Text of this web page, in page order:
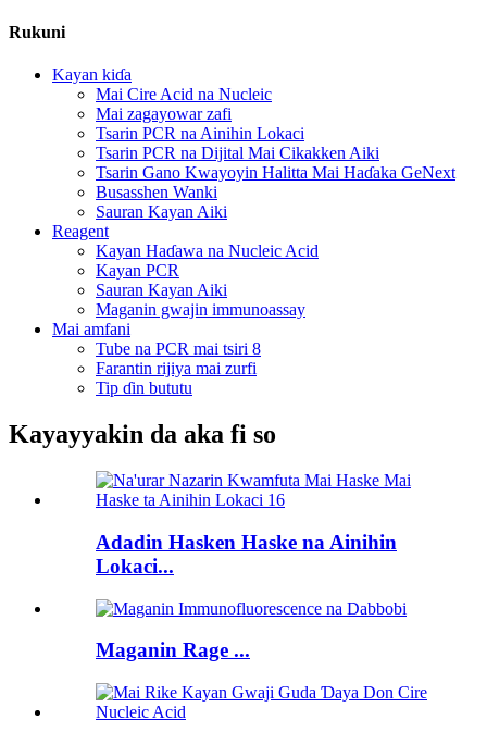
Rukuni
Kayan kiɗa
Mai Cire Acid na Nucleic
Mai zagayowar zafi
Tsarin PCR na Ainihin Lokaci
Tsarin PCR na Dijital Mai Cikakken Aiki
Tsarin Gano Kwayoyin Halitta Mai Haɗaka GeNext
Busasshen Wanki
Sauran Kayan Aiki
Reagent
Kayan Haɗawa na Nucleic Acid
Kayan PCR
Sauran Kayan Aiki
Maganin gwajin immunoassay
Mai amfani
Tube na PCR mai tsiri 8
Farantin rijiya mai zurfi
Tip ɗin bututu
Kayayyakin da aka fi so
Adadin Hasken Haske na Ainihin
Lokaci...
Maganin Rage ...